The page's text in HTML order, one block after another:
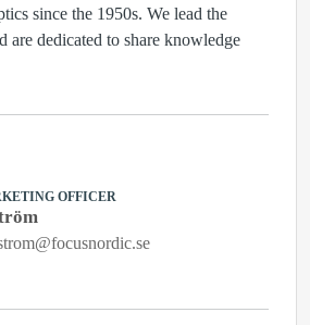
since the 1950s. We lead the
are dedicated to share knowledge
OFFICER